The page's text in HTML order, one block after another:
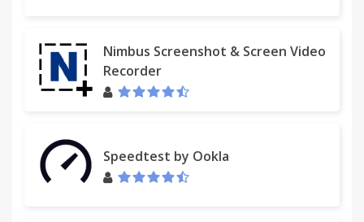
Nimbus Screenshot & Screen Video
Recorder
Speedtest by Ookla